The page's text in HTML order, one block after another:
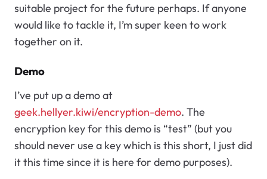
suitable project for the future perhaps. If anyone
would like to tackle it, I’m super keen to work
together on it.
Demo
I’ve put up a demo at
geek.hellyer.kiwi/encryption-demo. The
encryption key for this demo is “test” (but you
should never use a key which is this short, I just did
it this time since it is here for demo purposes).